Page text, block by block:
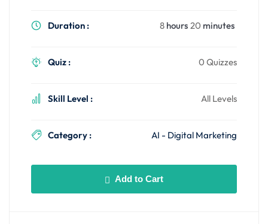
Duration : 8 hours 20 minutes
Quiz : 0 Quizzes
Skill Level : All Levels
Category : AI - Digital Marketing
Add to Cart